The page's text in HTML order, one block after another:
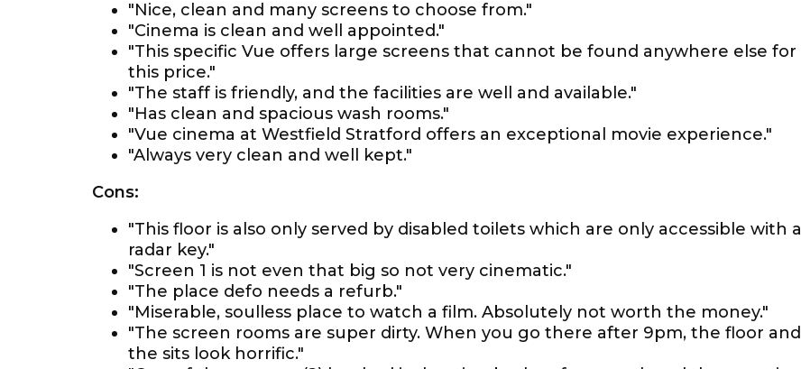
"Nice, clean and many screens to choose from."
"Cinema is clean and well appointed."
"This specific Vue offers large screens that cannot be found anywhere else for
this price."
"The staff is friendly, and the facilities are well and available."
"Has clean and spacious wash rooms."
"Vue cinema at Westfield Stratford offers an exceptional movie experience."
"Always very clean and well kept."
Cons:
"This floor is also only served by disabled toilets which are only accessible with a
radar key."
"Screen 1 is not even that big so not very cinematic."
"The place defo needs a refurb."
"Miserable, soulless place to watch a film. Absolutely not worth the money."
"The screen rooms are super dirty. When you go there after 9pm, the floor and
the sits look horrific."